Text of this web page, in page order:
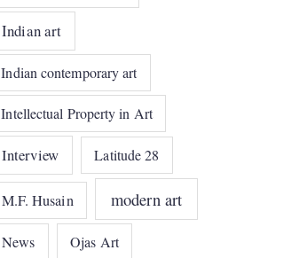
Indian art
Indian contemporary art
Intellectual Property in Art
Interview Latitude 28
M.F. Husain modern art
News Ojas Art